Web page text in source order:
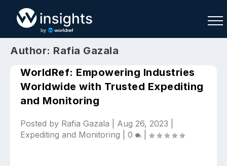
Author: Rafia Gazala
WorldRef: Empowering Industries
Worldwide with Trusted Expediting
and Monitoring
Posted by Rafia Gazala Aug 26, 2023
Expediting and Monitoring
0
Buy Sell